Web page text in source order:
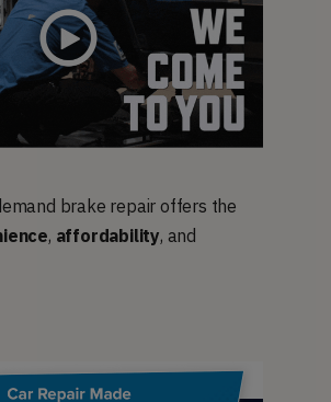
brake repair offers the
, affordability, and